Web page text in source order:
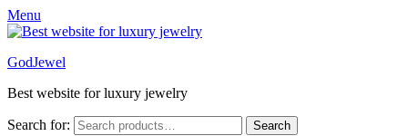
Menu
GodJewel
Best website for luxury jewelry
Search for: Search